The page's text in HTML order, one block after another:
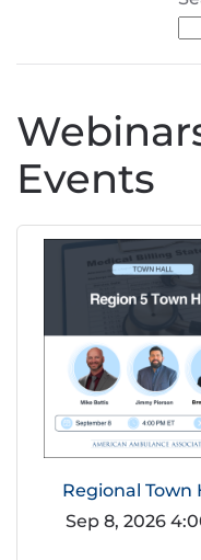
Events
Regional Town
Sep 8, 2026